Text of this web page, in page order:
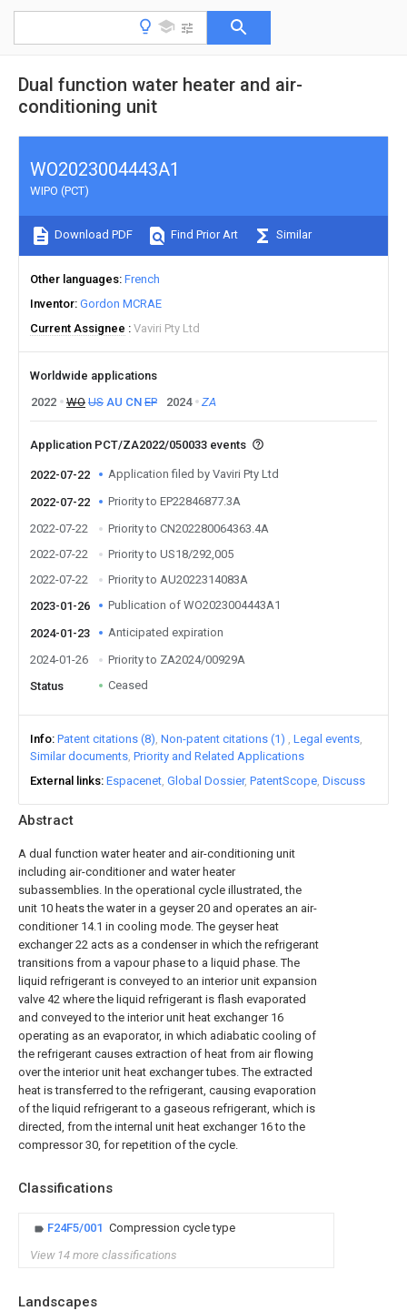
Dual function water heater and air-
conditioning unit
Abstract
A dual function water heater and air-conditioning unit
including air-conditioner and water heater
subassemblies. In the operational cycle illustrated, the
unit 10 heats the water in a geyser 20 and operates an air-
conditioner 14.1 in cooling mode. The geyser heat
exchanger 22 acts as a condenser in which the refrigerant
transitions from a vapour phase to a liquid phase. The
liquid refrigerant is conveyed to an interior unit expansion
valve 42 where the liquid refrigerant is flash evaporated
and conveyed to the interior unit heat exchanger 16
operating as an evaporator, in which adiabatic cooling of
the refrigerant causes extraction of heat from air flowing
over the interior unit heat exchanger tubes. The extracted
heat is transferred to the refrigerant, causing evaporation
of the liquid refrigerant to a gaseous refrigerant, which is
directed, from the internal unit heat exchanger 16 to the
compressor 30, for repetition of the cycle.
Classifications
F24F5/001 Compression cycle type
View 14 more classifications
Landscapes
WO2023004443A1
WIPO (PCT)
Download PDF Find Prior Art Similar
Other languages French
Inventor Gordon MCRAE
Current Assignee
Vaviri Pty Ltd
Worldwide applications
2022
WO US AU CN EP 2024 ZA
Application PCT/ZA2022/050033 events
2022-07-22 Application filed by Vaviri Pty Ltd
2022-07-22
Priority to EP22846877.3A
2022-07-22
Priority to CN202280064363.4A
2022-07-22
Priority to US18/292,005
2022-07-22
Priority to AU2022314083A
2023-01-26
Publication of WO2023004443A1
2024-01-23
Anticipated expiration
2024-01-26
Priority to ZA2024/00929A
Status
Ceased
Info Patent citations (8) Non-patent citations (1)
Legal events
Similar documents Priority and Related Applications
External links Espacenet Global Dossier PatentScope Discuss